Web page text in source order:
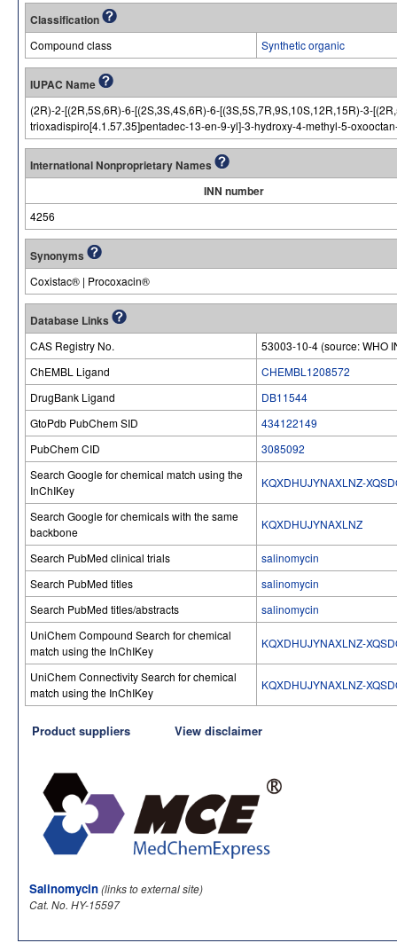
Classification
Compound class Synthetic organic
IUPAC Name
(2R)-2-[(2R,5S,6R)-6-[(2S,3S,4S,6R)-6-[(3S,5S,7R,9S,10S,12R,15R)-3-
trioxadispiro[4.1.57.35]pentadec-13-en-9-yl]-3-hydroxy-4-methyl-5-
International Nonproprietary Names
INN number
4256
Synonyms
Coxistac® | Procoxacin®
Database Links
CAS Registry No.
53003-10-4 (source: WHO
ChEMBL Ligand
CHEMBL1208572
DrugBank Ligand
DB11544
GtoPdb PubChem SID
434122149
PubChem CID
3085092
Search Google for chemical match using the
InChIKey
KQXDHUJYNAXLNZ-
Search Google for chemicals with the same
backbone
KQXDHUJYNAXLNZ
Search PubMed clinical trials
salinomycin
Search PubMed titles
salinomycin
Search PubMed titles/abstracts
salinomycin
UniChem Compound Search for chemical
match using the InChIKey
KQXDHUJYNAXLNZ-
UniChem Connectivity Search for chemical
match using the InChIKey
KQXDHUJYNAXLNZ-
Product suppliers View disclaimer
Salinomycin(links to external site)
Cat. No. HY-15597